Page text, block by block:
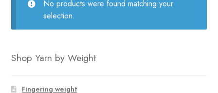
About Us
Blog
No products were found matching your
selection.
Shop Yarn by Weight
Fingering weight